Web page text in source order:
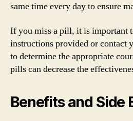
same time every day to ensure
If you miss a pill, it is important
instructions provided or contact
to determine the appropriate
pills can decrease the
Benefits and Side